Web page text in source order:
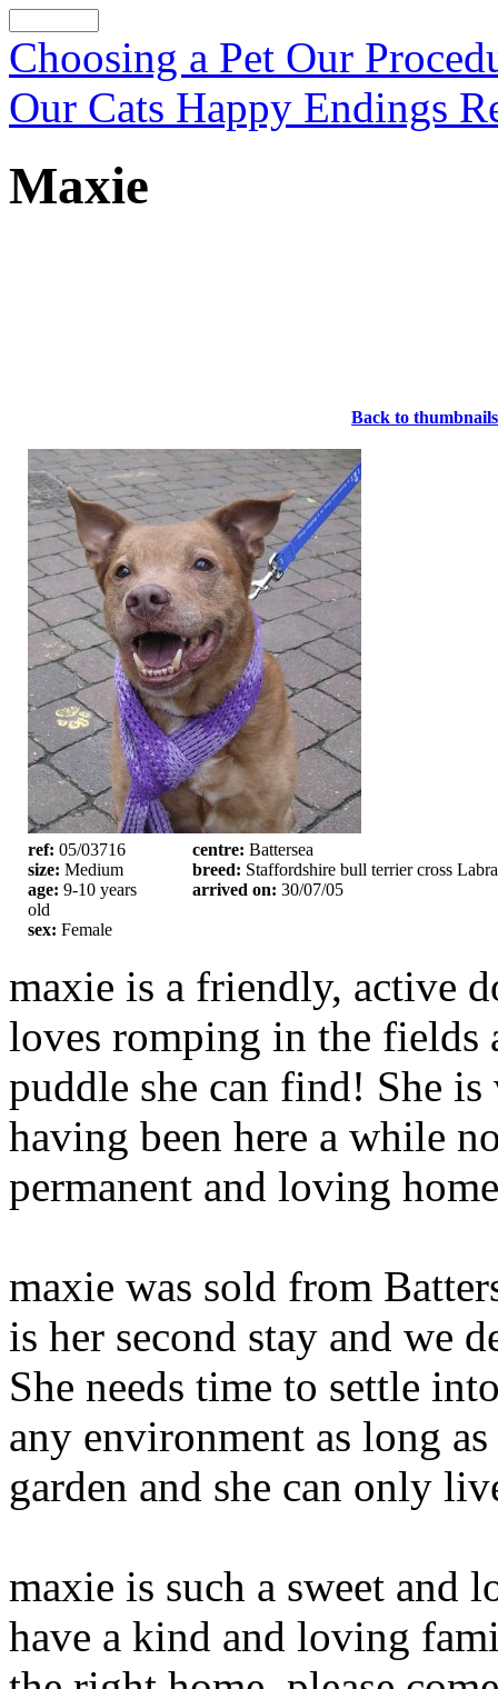
Choosing a Pet Our
Our Cats Happy Endings
Maxie
Back to thumbnails
ref: 05/03716
size: Medium
age: 9-10 years
old
sex: Female
centre: Battersea
breed: Staffordshire bull terrier cross
arrived on: 30/07/05
maxie is a friendly, active
loves romping in the
puddle she can find! She
having been here a while
permanent and loving
maxie was sold from
is her second stay and we
She needs time to settle
any environment as long
garden and she can only
maxie is such a sweet and
have a kind and loving